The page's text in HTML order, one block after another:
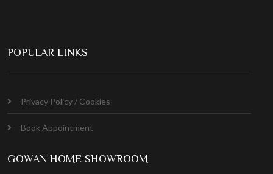
POPULAR LINKS
Privacy Policy / Cookies
Book Appointment
GOWAN HOME SHOWROOM